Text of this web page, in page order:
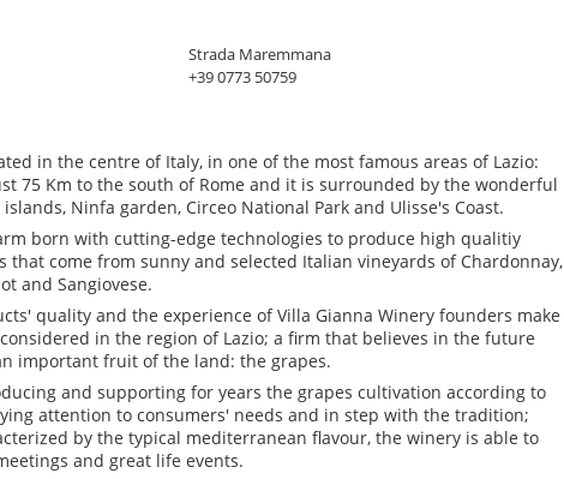
Strada Maremmana
+39 0773 50759
in the centre of Italy, in one of the most famous areas of Lazio:
75 Km to the south of Rome and it is surrounded by the wonderful
Ninfa garden, Circeo National Park and Ulisse's Coast.
born with cutting-edge technologies to produce high qualitiy
that come from sunny and selected Italian vineyards of Chardonnay,
and Sangiovese.
quality and the experience of Villa Gianna Winery founders make
in the region of Lazio; a firm that believes in the future
important fruit of the land: the grapes.
and supporting for years the grapes cultivation according to
attention to consumers' needs and in step with the tradition;
by the typical mediterranean flavour, the winery is able to
and great life events.